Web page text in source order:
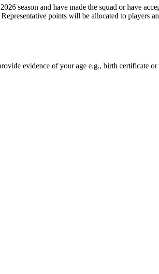
season and have made the squad or have
points will be allocated to players
evidence of your age e.g., birth certificate